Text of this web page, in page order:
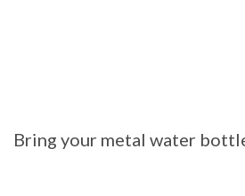
Bring your metal water